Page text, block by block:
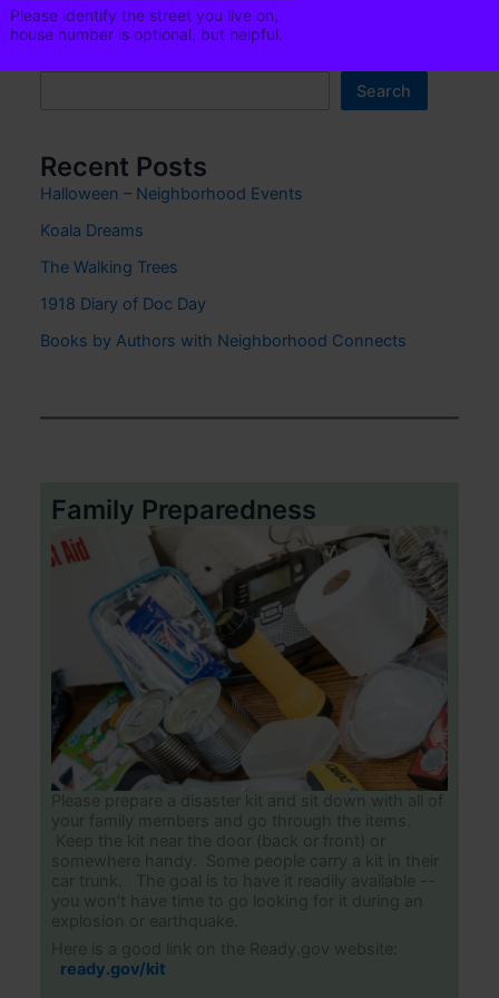
lPlease identify the street you live on,
house number is optional, but helpful.
Phone is optional. It is helpful in
emergencies.
Neighborhood Email List
Search
Recent Posts
Halloween – Neighborhood Events
Koala Dreams
The Walking Trees
1918 Diary of Doc Day
Books by Authors with Neighborhood Connects
Family Preparedness
Please prepare a disaster kit and sit down with all of
your family members and go through the items.
Keep the kit near the door (back or front) or
somewhere handy. Some people carry a kit in their
car trunk. The goal is to have it readily available --
you won't have time to go looking for it during an
explosion or earthquake.
Here is a good link on the Ready.gov website:
ready.gov/kit